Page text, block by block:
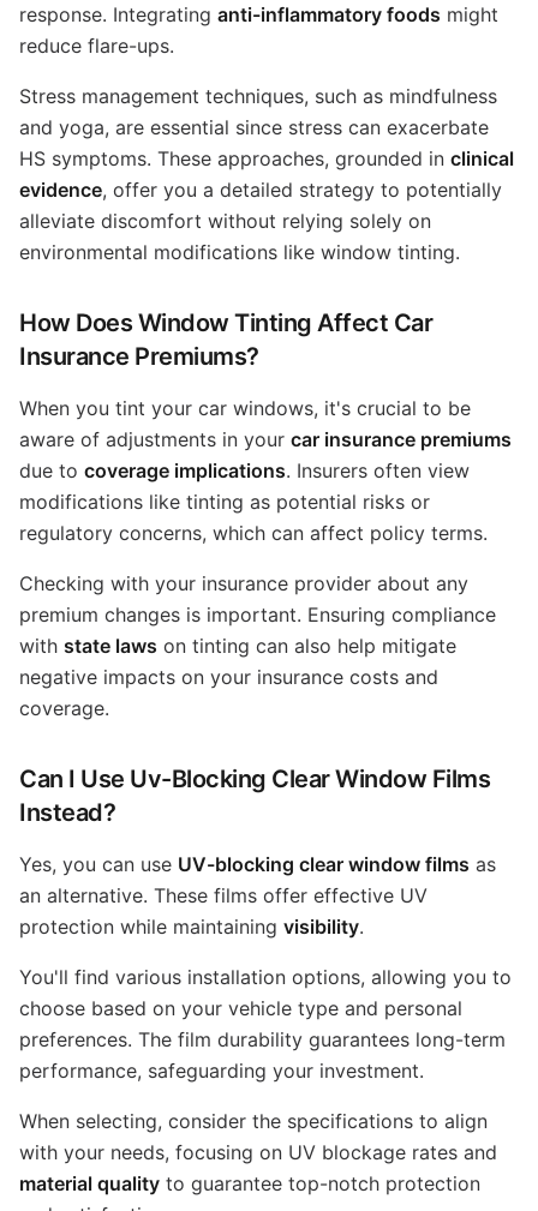
response. Integrating anti-inflammatory foods might
reduce flare-ups.
Stress management techniques, such as mindfulness
and yoga, are essential since stress can exacerbate
HS symptoms. These approaches, grounded in clinical
evidence, offer you a detailed strategy to potentially
alleviate discomfort without relying solely on
environmental modifications like window tinting.
How Does Window Tinting Affect Car
Insurance Premiums?
When you tint your car windows, it's crucial to be
aware of adjustments in your car insurance premiums
due to coverage implications. Insurers often view
modifications like tinting as potential risks or
regulatory concerns, which can affect policy terms.
Checking with your insurance provider about any
premium changes is important. Ensuring compliance
with state laws on tinting can also help mitigate
negative impacts on your insurance costs and
coverage.
Can I Use Uv-Blocking Clear Window Films
Instead?
Yes, you can use UV-blocking clear window films as
an alternative. These films offer effective UV
protection while maintaining visibility.
You'll find various installation options, allowing you to
choose based on your vehicle type and personal
preferences. The film durability guarantees long-term
performance, safeguarding your investment.
When selecting, consider the specifications to align
with your needs, focusing on UV blockage rates and
material quality to guarantee top-notch protection